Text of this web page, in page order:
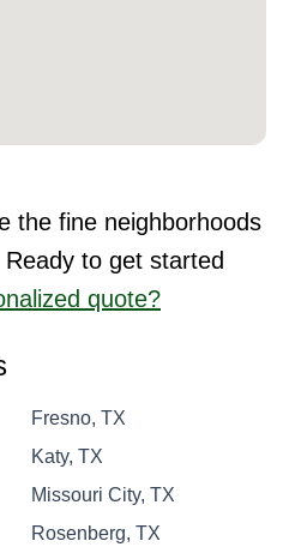
the fine neighborhoods
to get started
quote?
Fresno, TX
Katy, TX
Missouri City, TX
Rosenberg, TX